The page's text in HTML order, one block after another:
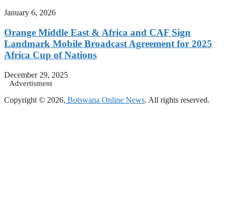
January 6, 2026
Orange Middle East & Africa and CAF Sign
Landmark Mobile Broadcast Agreement for 2025
Africa Cup of Nations
December 29, 2025
Advertisment
Copyright © 2026, Botswana Online News. All rights reserved.